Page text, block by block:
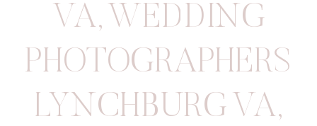
VA, WEDDING
PHOTOGRAPHERS
LYNCHBURG VA,